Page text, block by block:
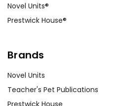
Novel Units®
Prestwick House®
Brands
Novel Units
Teacher's Pet Publications
Prestwick House